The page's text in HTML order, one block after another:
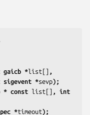
gaicb *list[] ,
*sevp);
* const list[]
*
timeout);